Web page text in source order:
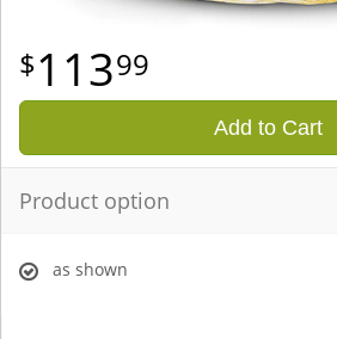
11399
Add to Cart
Product option
as shown